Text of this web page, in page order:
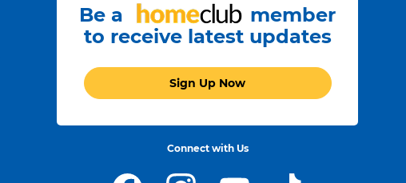
Be a
member
to receive latest updates
Sign Up Now
Connect with Us